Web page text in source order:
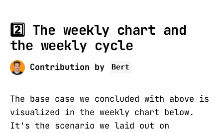
2️⃣ The weekly chart and
the weekly cycle
Contribution by Bert
The base case we concluded with above is
visualized in the weekly chart below.
It's the scenario we laid out on